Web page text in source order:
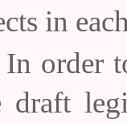
in
In order
draft